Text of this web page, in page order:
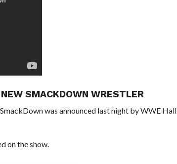
SMACKDOWN WRESTLER
was announced last night by WWE Hall
on the show.